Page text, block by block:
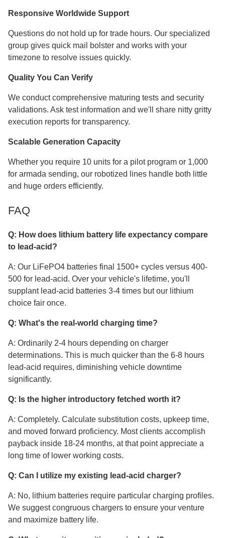
Responsive Worldwide Support
Questions do not hold up for trade hours. Our specialized
group gives quick mail bolster and works with your
timezone to resolve issues quickly.
Quality You Can Verify
We conduct comprehensive maturing tests and security
validations. Ask test information and we'll share nitty gritty
execution reports for transparency.
Scalable Generation Capacity
Whether you require 10 units for a pilot program or 1,000
for armada sending, our robotized lines handle both little
and huge orders efficiently.
FAQ
Q: How does lithium battery life expectancy compare
to lead-acid?
A: Our LiFePO4 batteries final 1500+ cycles versus 400-
500 for lead-acid. Over your vehicle's lifetime, you'll
supplant lead-acid batteries 3-4 times but our lithium
choice fair once.
Q: What's the real-world charging time?
A: Ordinarily 2-4 hours depending on charger
determinations. This is much quicker than the 6-8 hours
lead-acid requires, diminishing vehicle downtime
significantly.
Q: Is the higher introductory fetched worth it?
A: Completely. Calculate substitution costs, upkeep time,
and moved forward proficiency. Most clients accomplish
payback inside 18-24 months, at that point appreciate a
long time of lower working costs.
Q: Can I utilize my existing lead-acid charger?
A: No, lithium batteries require particular charging profiles.
We suggest congruous chargers to ensure your venture
and maximize battery life.